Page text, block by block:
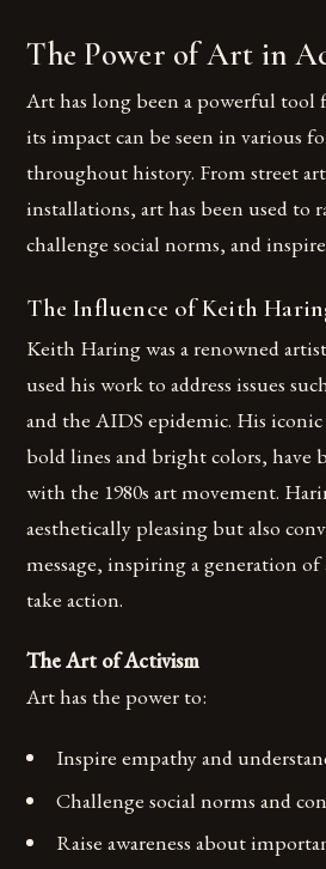
The Power of Art in
Art has long been a powerful tool
its impact can be seen in various
throughout history. From street
installations, art has been used to
challenge social norms, and
The Influence of Keith
Keith Haring was a renowned
used his work to address issues
and the AIDS epidemic. His
bold lines and bright colors, have
with the 1980s art movement.
aesthetically pleasing but also
message, inspiring a generation
take action.
The Art of Activism
Art has the power to:
Inspire empathy and
Challenge social norms and
Raise awareness about